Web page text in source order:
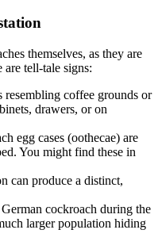
themselves, as they are
tell-tale signs:
resembling coffee grounds or
drawers, or on
egg cases (oothecae) are
You might find these in
can produce a distinct,
cockroach during the
larger population hiding